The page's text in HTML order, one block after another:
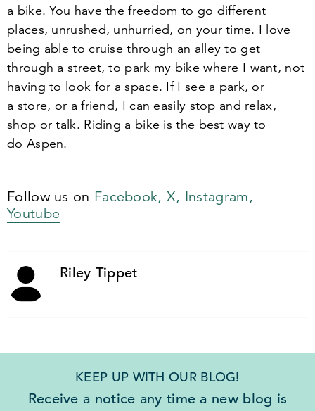
a bike. You have the freedom to go different
places, unrushed, unhurried, on your time. I love
being able to cruise through an alley to get
through a street, to park my bike where I want, not
having to look for a space. If I see a park, or
a store, or a friend, I can easily stop and relax,
shop or talk. Riding a bike is the best way to
do Aspen.
Follow us on Facebook, X, Instagram,
Youtube
Riley Tippet
KEEP UP WITH OUR BLOG!
Receive a notice any time a new blog is